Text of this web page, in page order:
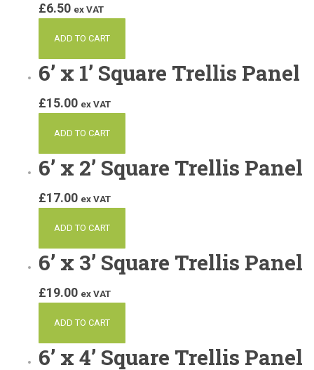
£6.50 ex VAT
ADD TO CART
6’ x 1’ Square Trellis Panel
£15.00 ex VAT
ADD TO CART
6’ x 2’ Square Trellis Panel
£17.00 ex VAT
ADD TO CART
6’ x 3’ Square Trellis Panel
£19.00 ex VAT
ADD TO CART
6’ x 4’ Square Trellis Panel